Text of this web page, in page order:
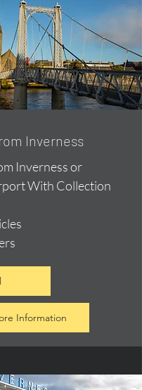
Inverness
Inverness or
With Collection
Information